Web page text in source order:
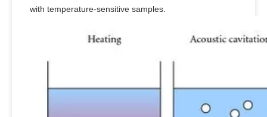
with temperature-sensitive samples.